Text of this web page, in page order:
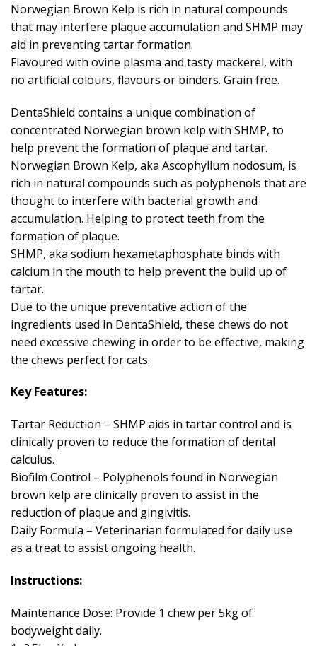
Norwegian Brown Kelp is rich in natural compounds
that may interfere plaque accumulation and SHMP may
aid in preventing tartar formation.
Flavoured with ovine plasma and tasty mackerel, with
no artificial colours, flavours or binders. Grain free.
DentaShield contains a unique combination of
concentrated Norwegian brown kelp with SHMP, to
help prevent the formation of plaque and tartar.
Norwegian Brown Kelp, aka Ascophyllum nodosum, is
rich in natural compounds such as polyphenols that are
thought to interfere with bacterial growth and
accumulation. Helping to protect teeth from the
formation of plaque.
SHMP, aka sodium hexametaphosphate binds with
calcium in the mouth to help prevent the build up of
tartar.
Due to the unique preventative action of the
ingredients used in DentaShield, these chews do not
need excessive chewing in order to be effective, making
the chews perfect for cats.
Key Features:
Tartar Reduction – SHMP aids in tartar control and is
clinically proven to reduce the formation of dental
calculus.
Biofilm Control – Polyphenols found in Norwegian
brown kelp are clinically proven to assist in the
reduction of plaque and gingivitis.
Daily Formula – Veterinarian formulated for daily use
as a treat to assist ongoing health.
Instructions:
Maintenance Dose: Provide 1 chew per 5kg of
bodyweight daily.